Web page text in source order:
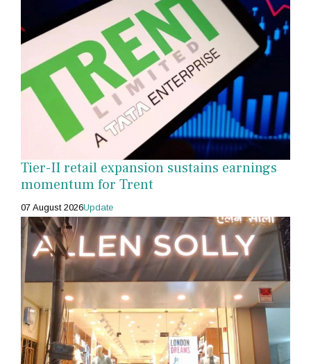
Tier-II retail expansion sustains earnings
momentum for Trent
07 August 2026Update